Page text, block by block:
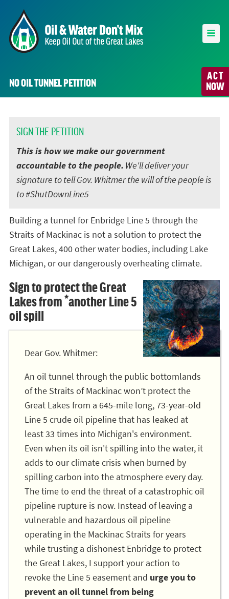
ACT
NOW
NO OIL TUNNEL PETITION
SIGN THE PETITION
This is how we make our government
accountable to the people. We'll deliver your
signature to tell Gov. Whitmer the will of the people is
to #ShutDownLine5
Building a tunnel for Enbridge Line 5 through the
Straits of Mackinac is not a solution to protect the
Great Lakes, 400 other water bodies, including Lake
Michigan, or our dangerously overheating climate.
Sign to protect the Great
Lakes from *another Line 5
oil spill
Dear Gov. Whitmer:
An oil tunnel through the public bottomlands
of the Straits of Mackinac won’t protect the
Great Lakes from a 645-mile long, 73-year-old
Line 5 crude oil pipeline that has leaked at
least 33 times into Michigan's environment.
Even when its oil isn't spilling into the water, it
adds to our climate crisis when burned by
spilling carbon into the atmosphere every day.
The time to end the threat of a catastrophic oil
pipeline rupture is now. Instead of leaving a
vulnerable and hazardous oil pipeline
operating in the Mackinac Straits for years
while trusting a dishonest Enbridge to protect
the Great Lakes, I support your action to
revoke the Line 5 easement and urge you to
prevent an oil tunnel from being